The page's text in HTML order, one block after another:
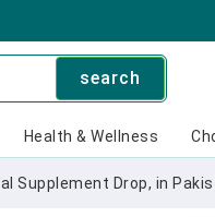
search
Health & Wellness
Supplement Drop, in